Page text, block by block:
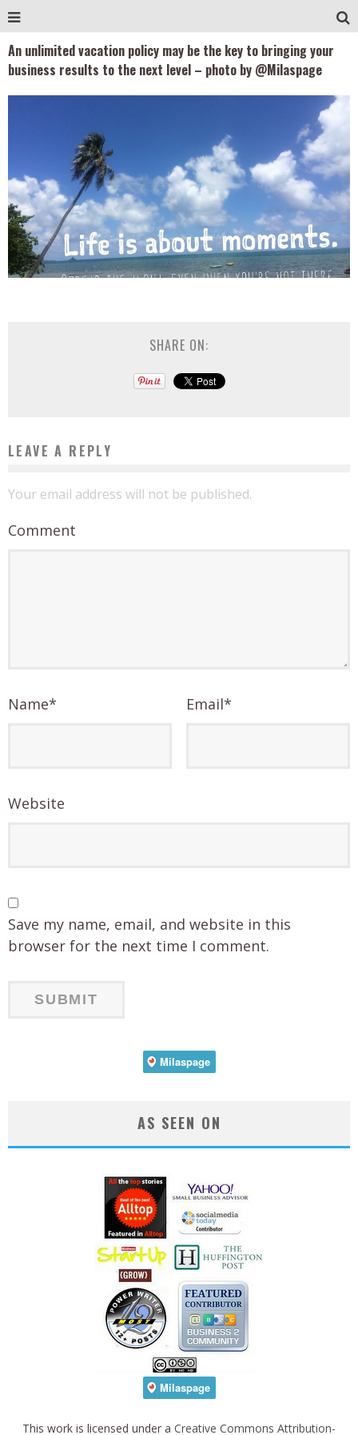
An unlimited vacation policy may be the key to bringing your
business results to the next level – photo by @Milaspage
SHARE ON:
LEAVE A REPLY
Your email address will not be published.
Comment
Name* Email*
Website
Save my name, email, and website in this
browser for the next time I comment.
AS SEEN ON
This work is licensed under a Creative Commons Attribution-